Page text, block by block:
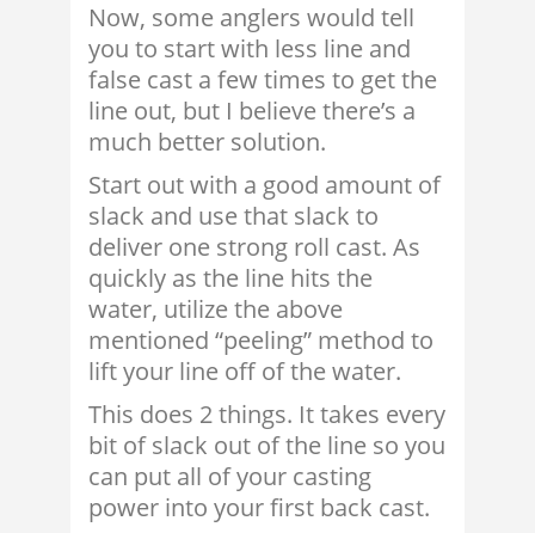
Now, some anglers would tell
you to start with less line and
false cast a few times to get the
line out, but I believe there’s a
much better solution.
Start out with a good amount of
slack and use that slack to
deliver one strong roll cast. As
quickly as the line hits the
water, utilize the above
mentioned “peeling” method to
lift your line off of the water.
This does 2 things. It takes every
bit of slack out of the line so you
can put all of your casting
power into your first back cast.